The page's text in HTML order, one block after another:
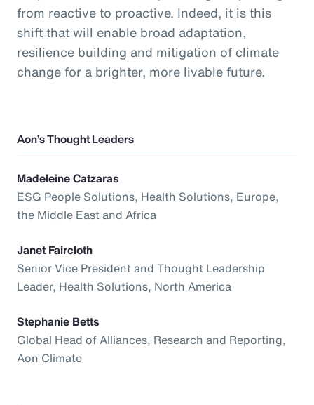
from reactive to proactive. Indeed, it is this
shift that will enable broad adaptation,
resilience building and mitigation of climate
change for a brighter, more livable future.
Aon’s Thought Leaders
Madeleine Catzaras
ESG People Solutions, Health Solutions, Europe,
the Middle East and Africa
Janet Faircloth
Senior Vice President and Thought Leadership
Leader, Health Solutions, North America
Stephanie Betts
Global Head of Alliances, Research and Reporting,
Aon Climate